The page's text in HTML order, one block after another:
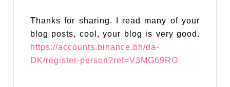
Thanks for sharing. I read many of your
blog posts, cool, your blog is very good.
https://accounts.binance.bh/da-
DK/register-person?ref=V3MG69RO